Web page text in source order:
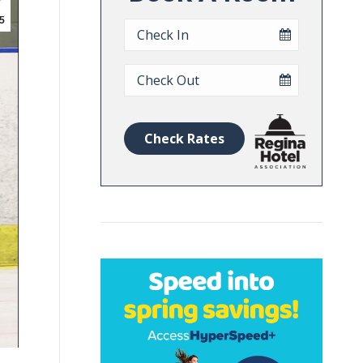
Checkin
Date
Checkout
Date
Check Rates